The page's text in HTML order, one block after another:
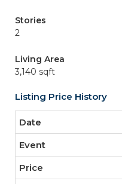
Stories
2
Living Area
3,140 sqft
Listing Price History